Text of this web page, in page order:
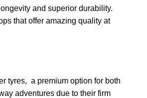
and superior durability.
that offer amazing quality at
tyres, a premium option for both
adventures due to their firm